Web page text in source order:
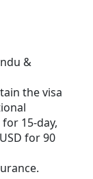
&
the visa
15-day,
for 90